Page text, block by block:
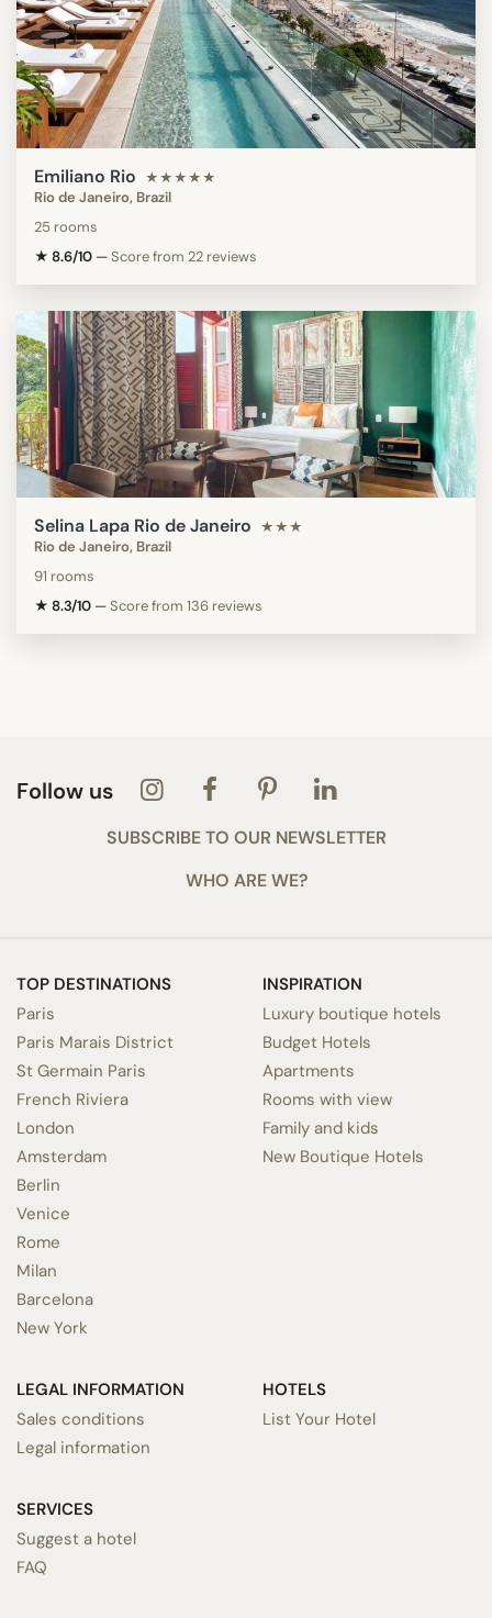
Emiliano Rio ★★★★★
Rio de Janeiro, Brazil
25 rooms
★ 8.6/10 —Score from 22 reviews
Selina Lapa Rio de Janeiro ★★★
Rio de Janeiro, Brazil
91 rooms
★ 8.3/10 —Score from 136 reviews
Follow us
SUBSCRIBE TO OUR NEWSLETTER
WHO ARE WE?
TOP DESTINATIONS
Paris
Paris Marais District
St Germain Paris
French Riviera
London
Amsterdam
Berlin
Venice
Rome
Milan
Barcelona
New York
INSPIRATION
Luxury boutique hotels
Budget Hotels
Apartments
Rooms with view
Family and kids
New Boutique Hotels
LEGAL INFORMATION
Sales conditions
Legal information
SERVICES
Suggest a hotel
FAQ
HOTELS
List Your Hotel